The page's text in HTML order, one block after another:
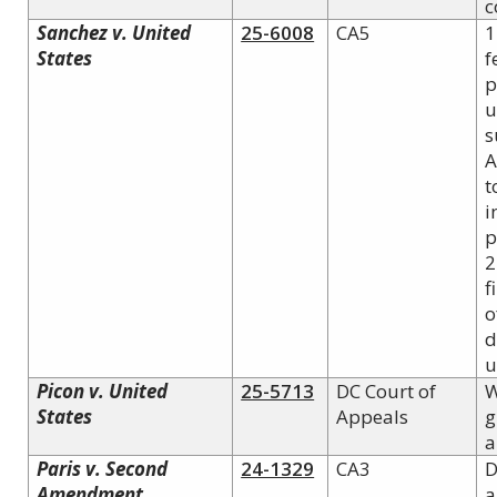
Sanchez v. United
States
25-6008 CA5
Picon v. United
States
25-5713
DC Court of
Appeals
Paris v.Second
24-1329 CA3